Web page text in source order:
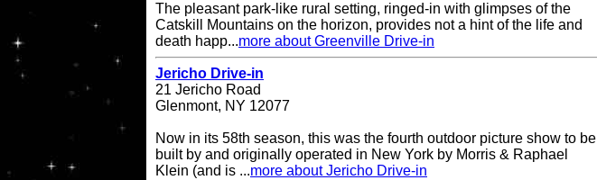
The pleasant park-like rural setting, ringed-in with glimpses of the
Catskill Mountains on the horizon, provides not a hint of the life and
death happ...more about Greenville Drive-in
Jericho Drive-in
21 Jericho Road
Glenmont, NY 12077
Now in its 58th season, this was the fourth outdoor picture show to be
built by and originally operated in New York by Morris & Raphael
Klein (and is ...more about Jericho Drive-in